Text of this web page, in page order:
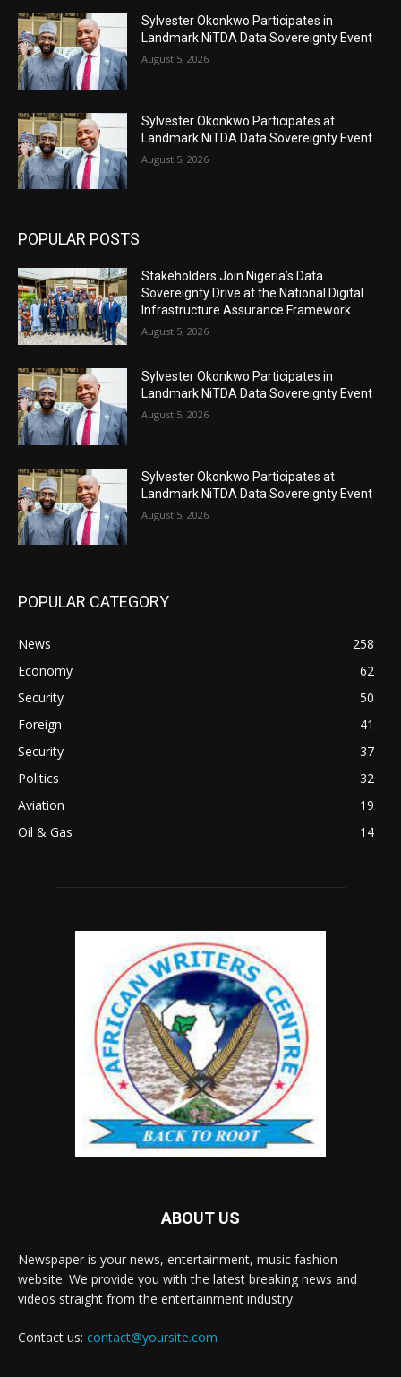
Sylvester Okonkwo Participates in
Landmark NiTDA Data Sovereignty Event
August 5, 2026
Sylvester Okonkwo Participates at
Landmark NiTDA Data Sovereignty Event
August 5, 2026
POPULAR POSTS
Stakeholders Join Nigeria’s Data
Sovereignty Drive at the National Digital
Infrastructure Assurance Framework
August 5, 2026
Sylvester Okonkwo Participates in
Landmark NiTDA Data Sovereignty Event
August 5, 2026
Sylvester Okonkwo Participates at
Landmark NiTDA Data Sovereignty Event
August 5, 2026
POPULAR CATEGORY
News
258
Economy
62
Security
50
Foreign
41
Security
37
Politics
32
Aviation
19
Oil & Gas
14
ABOUT US
Newspaper is your news, entertainment, music fashion
website. We provide you with the latest breaking news and
videos straight from the entertainment industry.
Contact us: contact@yoursite.com